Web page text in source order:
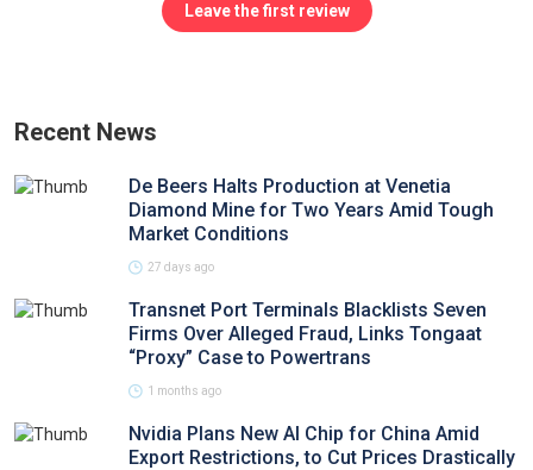
Leave the first review
Recent News
De Beers Halts Production at Venetia
Diamond Mine for Two Years Amid Tough
Market Conditions
27 days ago
Transnet Port Terminals Blacklists Seven
Firms Over Alleged Fraud, Links Tongaat
“Proxy” Case to Powertrans
1 months ago
Nvidia Plans New AI Chip for China Amid
Export Restrictions, to Cut Prices Drastically